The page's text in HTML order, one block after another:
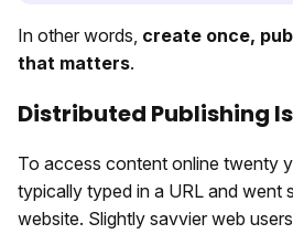
In other words, create once, p
that matters.
Distributed Publishing
To access content online twenty
typically typed in a URL and went
website. Slightly savvier web